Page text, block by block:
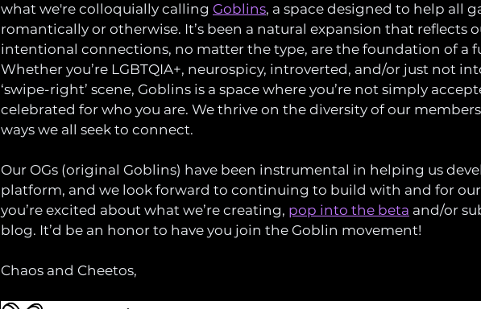
what we're colloquially calling Goblins, a space designed to help all
romantically or otherwise. It’s been a natural expansion that reflects
intentional connections, no matter the type, are the foundation of a
Whether you’re LGBTQIA+, neurospicy, introverted, and/or just not
‘swipe-right’ scene, Goblins is a space where you’re not simply
celebrated for who you are. We thrive on the diversity of our
ways we all seek to connect.
Our OGs (original Goblins) have been instrumental in helping us
platform, and we look forward to continuing to build with and for
you’re excited about what we’re creating, pop into the beta and/or
blog. It’d be an honor to have you join the Goblin movement!
Chaos and Cheetos,